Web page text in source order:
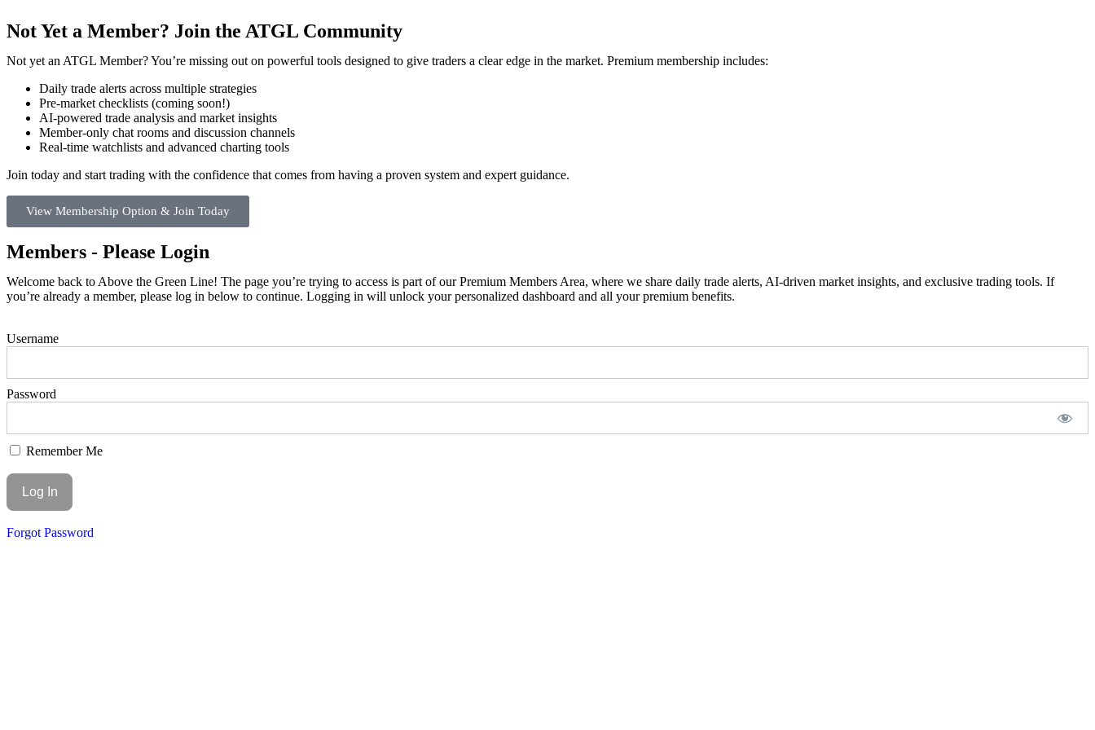
Not Yet a Member? Join the ATGL Community
Not yet an ATGL Member? You’re missing out on powerful tools designed to give traders a clear edge in the market. Premium membership includes:
Daily trade alerts across multiple strategies
Pre-market checklists (coming soon!)
AI-powered trade analysis and market insights
Member-only chat rooms and discussion channels
Real-time watchlists and advanced charting tools
Join today and start trading with the confidence that comes from having a proven system and expert guidance.
View Membership Option & Join Today
Members - Please Login
Welcome back to Above the Green Line! The page you’re trying to access is part of our Premium Members Area, where we share daily trade alerts, AI-driven market insights, and exclusive trading tools. If
you’re already a member, please log in below to continue. Logging in will unlock your personalized dashboard and all your premium benefits.
Username
Password
Remember Me
Forgot Password